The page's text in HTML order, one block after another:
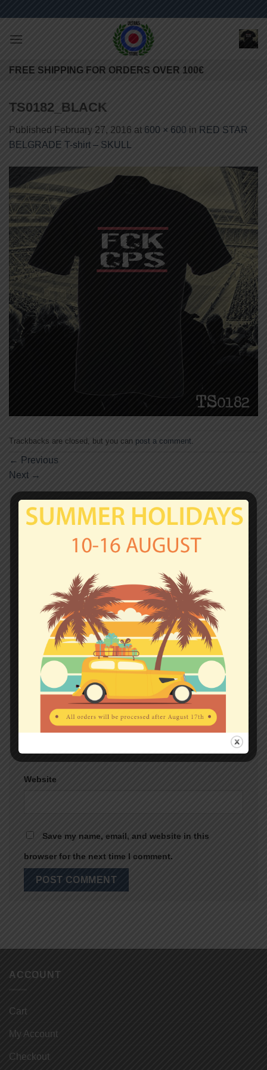
content
FREE SHIPPING FOR ORDERS OVER 100€
TS0182_BLACK
Published February 27, 2016 at 600 × 600 in RED STAR
BELGRADE T-shirt – SKULL
Trackbacks are closed, but you can post a comment
← Previous
Next →
Leave a Reply
fields are marked
Name
*
Website
Save my name, email, and website in this
browser for the next time I comment.
ACCOUNT
Cart
My Account
Checkout